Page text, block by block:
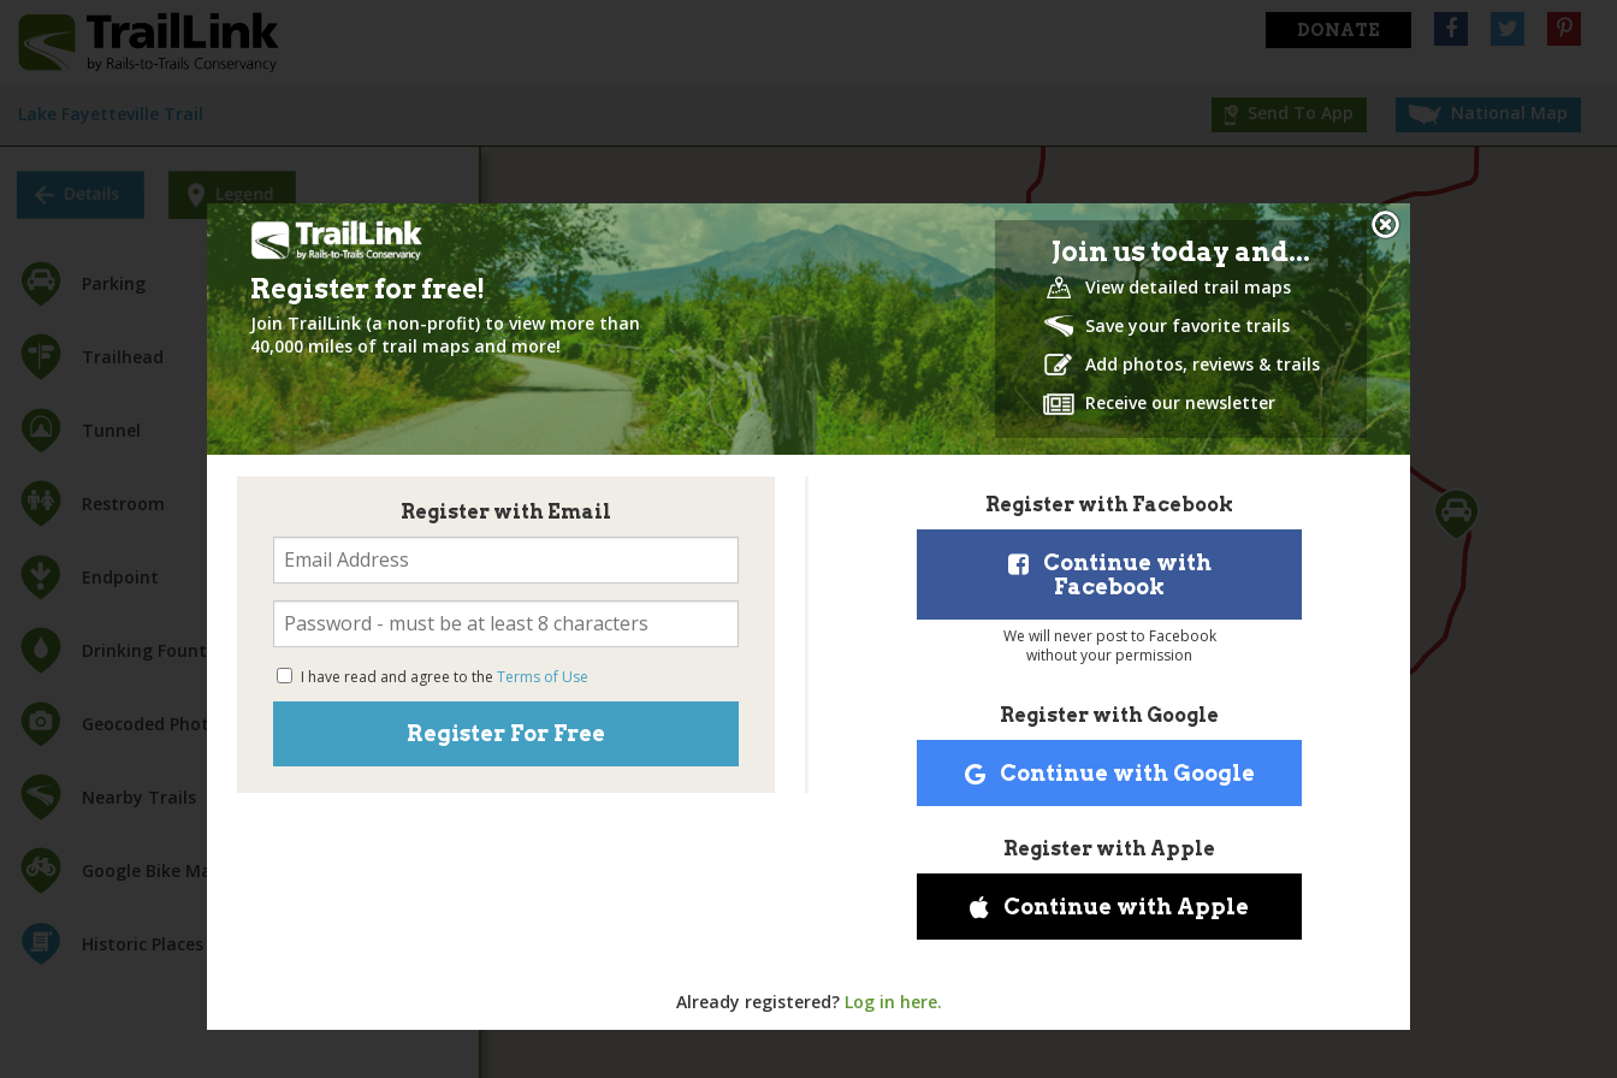
DONATE
Lake Fayetteville Trail Send To App National Map
Parking
Trailhead
Tunnel
Restroom
Endpoint
Drinking Fountain
Geocoded Photos
Nearby Trails
Google Bike Map
Historic Places
Register forfree!
Join TrailLink (a non-profit) to view more than
40,000 miles of trail maps and more!
Join us today and...
View detailed trail maps
Save your favorite trails
Add photos, reviews & trails
Receive our newsletter
Register with Facebook
Continue with
Facebook
We will never post to Facebook
without your permission
Register with Google
Continue with Google
Register with Apple
Continue with Apple
Register with Email
I have read and agree to the Terms of Use
Register For Free
Already registered? Log in here.